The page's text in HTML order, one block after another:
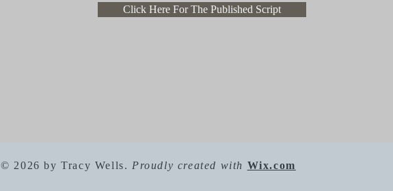
Click Here For The Published Script
© 2026 by Tracy Wells. Proudly created with Wix.com